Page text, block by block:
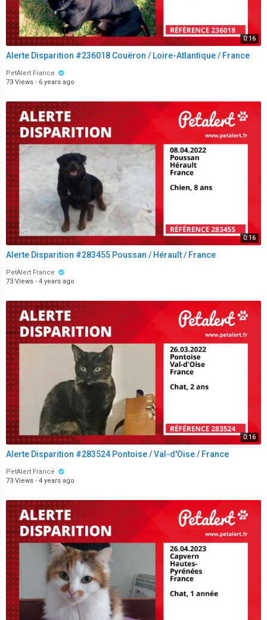
0:16
Alerte Disparition #236018 Couëron / Loire-Atlantique / France
PetAlert France
73 Views · 6 years ago
0:16
Alerte Disparition #283455 Poussan / Hérault / France
PetAlert France
73 Views · 4 years ago
0:16
Alerte Disparition #283524 Pontoise / Val-d'Oise / France
PetAlert France
73 Views · 4 years ago